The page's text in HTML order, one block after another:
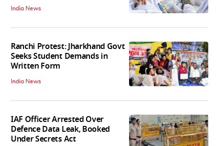
India News
Ranchi Protest: Jharkhand Govt
Seeks Student Demands in
Written Form
India News
IAF Officer Arrested Over
Defence Data Leak, Booked
Under Secrets Act